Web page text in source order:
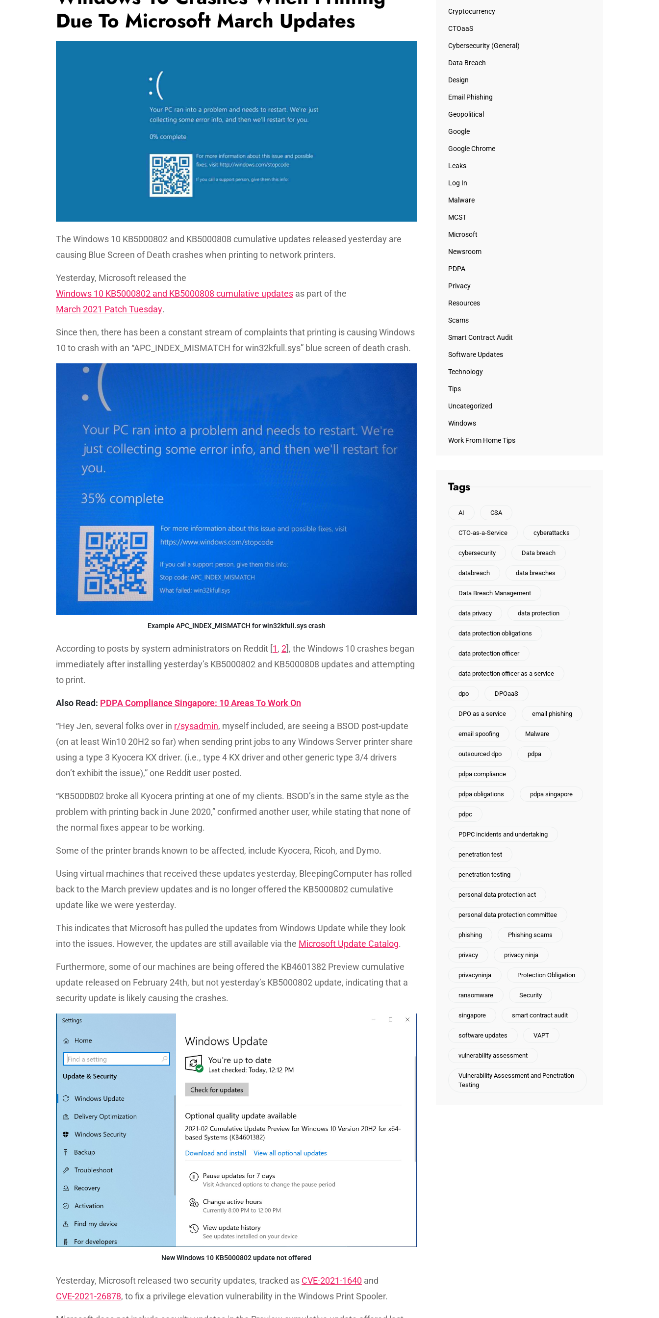
Due To Microsoft March Updates
The Windows 10 KB5000802 and KB5000808 cumulative updates released yesterday are
causing Blue Screen of Death crashes when printing to network printers.
Yesterday, Microsoft released the
Windows 10 KB5000802 and KB5000808 cumulative updates as part of the
March 2021 Patch Tuesday.
Since then, there has been a constant stream of complaints that printing is causing Windows
10 to crash with an “APC_INDEX_MISMATCH for win32kfull.sys” blue screen of death crash.
Example APC_INDEX_MISMATCH for win32kfull.sys crash
According to posts by system administrators on Reddit [1, 2], the Windows 10 crashes began
immediately after installing yesterday’s KB5000802 and KB5000808 updates and attempting
to print.
Also Read: PDPA Compliance Singapore: 10 Areas To Work On
“Hey Jen, several folks over in r/sysadmin, myself included, are seeing a BSOD post-update
(on at least Win10 20H2 so far) when sending print jobs to any Windows Server printer share
using a type 3 Kyocera KX driver. (i.e., type 4 KX driver and other generic type 3/4 drivers
don’t exhibit the issue),” one Reddit user posted.
“KB5000802 broke all Kyocera printing at one of my clients. BSOD’s in the same style as the
problem with printing back in June 2020,” confirmed another user, while stating that none of
the normal fixes appear to be working.
Some of the printer brands known to be affected, include Kyocera, Ricoh, and Dymo.
Using virtual machines that received these updates yesterday, BleepingComputer has rolled
back to the March preview updates and is no longer offered the KB5000802 cumulative
update like we were yesterday.
This indicates that Microsoft has pulled the updates from Windows Update while they look
into the issues. However, the updates are still available via the Microsoft Update Catalog.
Furthermore, some of our machines are being offered the KB4601382 Preview cumulative
update released on February 24th, but not yesterday’s KB5000802 update, indicating that a
security update is likely causing the crashes.
New Windows 10 KB5000802 update not offered
Yesterday, Microsoft released two security updates, tracked as CVE-2021-1640 and
CVE-2021-26878, to fix a privilege elevation vulnerability in the Windows Print Spooler.
Cryptocurrency
CTOaaS
Cybersecurity (General)
Data Breach
Design
Email Phishing
Geopolitical
Google
Google Chrome
Leaks
Log In
Malware
MCST
Microsoft
Newsroom
PDPA
Privacy
Resources
Scams
Smart Contract Audit
Software Updates
Technology
Tips
Uncategorized
Windows
Work From Home Tips
Tags
AI CSA
CTO-as-a-Service cyberattacks
cybersecurity Data breach
databreach data breaches
Data Breach Management
data privacy data protection
data protection obligations
data protection officer
data protection officer as a service
dpo DPOaaS
DPO as a service email phishing
email spoofing Malware
outsourced dpo pdpa
pdpa compliance
pdpa obligations pdpa singapore
pdpc
PDPC incidents and undertaking
penetration test
penetration testing
personal data protection act
personal data protection committee
phishing Phishing scams
privacy privacy ninja
privacyninja Protection Obligation
ransomware Security
singapore smart contract audit
software updates VAPT
vulnerability assessment
Vulnerability Assessment and Penetration
Testing